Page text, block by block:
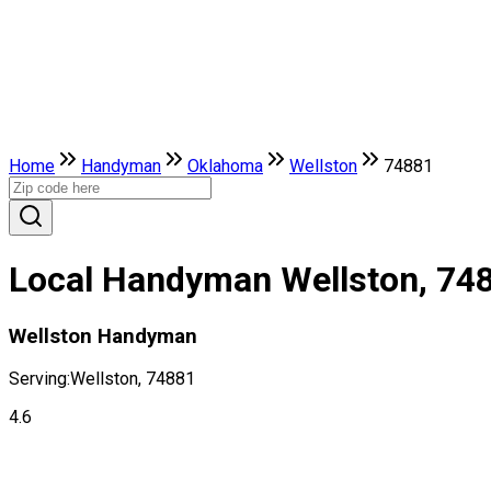
Home Handyman Oklahoma Wellston 74881
Local Handyman Wellston,
Wellston Handyman
Serving:Wellston, 74881
4.6